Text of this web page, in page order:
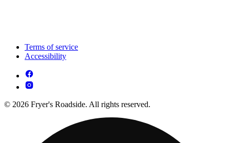
Terms of service
Accessibility
© 2026 Fryer's Roadside. All rights reserved.